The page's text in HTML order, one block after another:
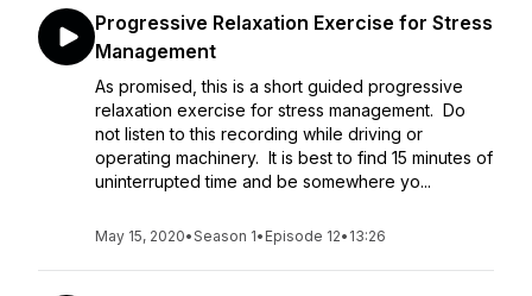
Progressive Relaxation Exercise for Stress
Management
As promised, this is a short guided progressive
relaxation exercise for stress management. Do
not listen to this recording while driving or
operating machinery. It is best to find 15 minutes of
uninterrupted time and be somewhere yo...
May 15, 2020•Season 1• Episode 12• 13:26